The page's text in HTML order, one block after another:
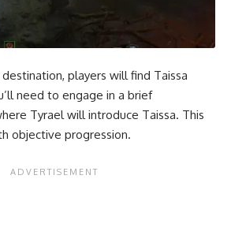
players will find Taissa
need to engage in a brief
Tyrael will introduce Taissa. This
objective progression.